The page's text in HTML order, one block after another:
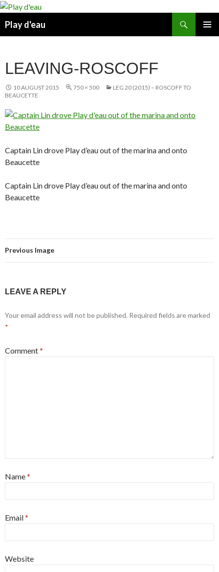
Skip
content
Play d'eau
LEAVING-ROSCOFF
10 AUGUST 2015 750 × 500
LEG 20 (2015) – ROSCOFF TO
BEAUCETTE
Captain Lin drove Play d’eau out of the marina and onto
Beaucette
Captain Lin drove Play d’eau out of the marina and onto
Beaucette
Previous Image
LEAVE A REPLY
Your email address will not be published. Required fields are marked
*
Comment*
Name*
Email*
Website